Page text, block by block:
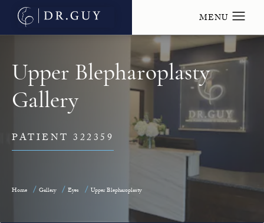
Upper Blepharoplasty
Gallery
PATIENT 322359
Home Gallery Eyes Upper Blepharoplasty